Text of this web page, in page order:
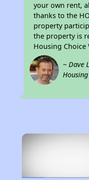
your own rent,
thanks to the
property
the property is
Housing Choice
~ Dave